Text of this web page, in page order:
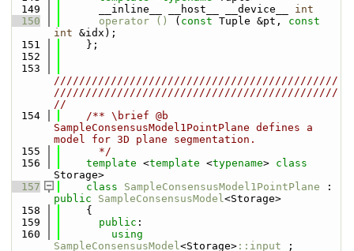
  149
      __inline__ __host__ __device__
int
  150
operator () ( const Tuple &pt, const
int &idx);
  151
    };
  152
  153
/////////////////////////////////////////////
/////////////////////////////////////////////
//
  154
    /** \brief @b
SampleConsensusModel1PointPlane defines a
model for 3D plane segmentation.
  155
      */
  156
template <template <typename>
Storage>
  157
class SampleConsensusModel1PointPlane
public
SampleConsensusModel<Storage>
  158
    {
  159
public :
  160
SampleConsensusModel<Storage> ::input_ ;